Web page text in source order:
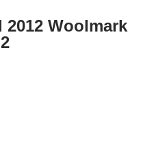
Woolmark